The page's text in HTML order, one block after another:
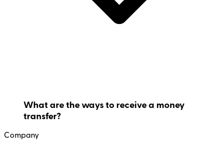
What are the ways to receive a money
transfer?
Company